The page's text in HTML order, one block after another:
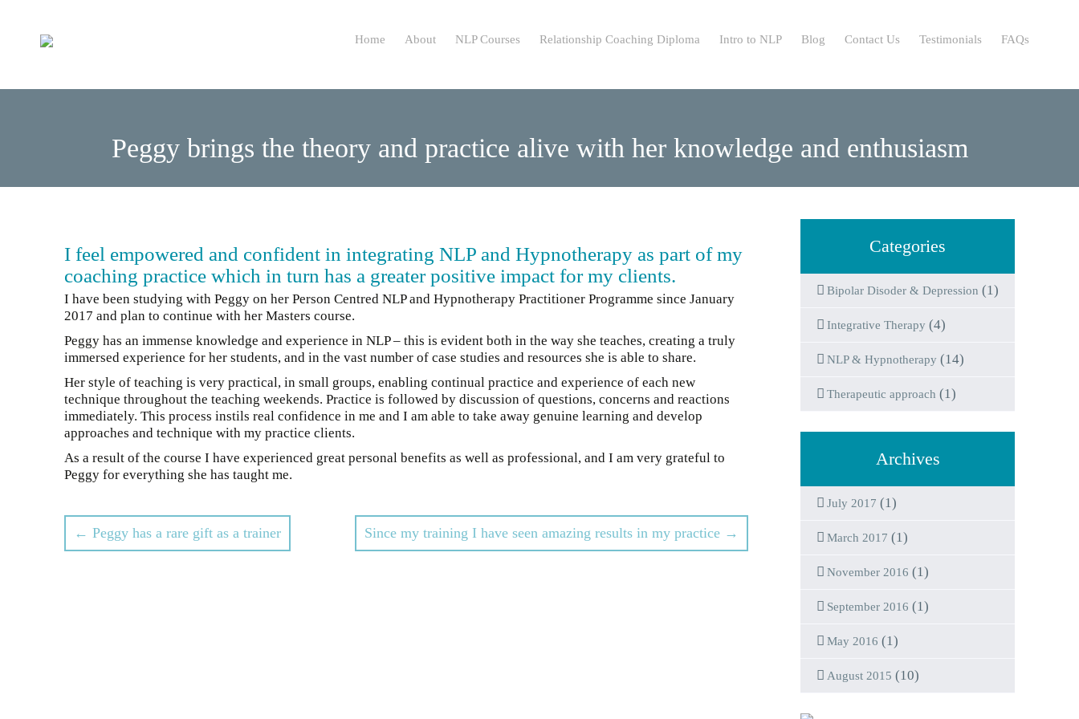
Skip
Home About NLP Courses Relationship Coaching Diploma Intro to NLP Blog Contact Us Testimonials FAQs
Peggy brings the theory and practice alive with her knowledge and enthusiasm
I feel empowered and confident in integrating NLP and Hypnotherapy as part of my
coaching practice which in turn has a greater positive impact for my clients.
I have been studying with Peggy on her Person Centred NLP and Hypnotherapy Practitioner Programme since January
2017 and plan to continue with her Masters course.
Peggy has an immense knowledge and experience in NLP – this is evident both in the way she teaches, creating a truly
immersed experience for her students, and in the vast number of case studies and resources she is able to share.
Her style of teaching is very practical, in small groups, enabling continual practice and experience of each new
technique throughout the teaching weekends. Practice is followed by discussion of questions, concerns and reactions
immediately. This process instils real confidence in me and I am able to take away genuine learning and develop
approaches and technique with my practice clients.
As a result of the course I have experienced great personal benefits as well as professional, and I am very grateful to
Peggy for everything she has taught me.
Post
navigation
← Peggy has a rare gift as a trainer Since my training I have seen amazing results in my practice →
Categories
Bipolar Disoder & Depression (1)
Integrative Therapy (4)
NLP & Hypnotherapy (14)
Therapeutic approach (1)
Archives
July 2017 (1)
March 2017 (1)
November 2016 (1)
September 2016 (1)
May 2016 (1)
August 2015 (10)